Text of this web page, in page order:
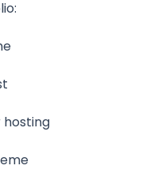
hosting